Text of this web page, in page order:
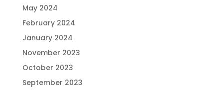
May 2024
February 2024
January 2024
November 2023
October 2023
September 2023